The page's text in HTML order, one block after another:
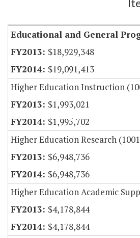
Educational and General
$18,929,348
$19,091,413
Higher Education Instruction
$1,993,021
$1,995,702
Higher Education Research
$6,948,736
$6,948,736
Higher Education Academic
$4,178,844
$4,178,844